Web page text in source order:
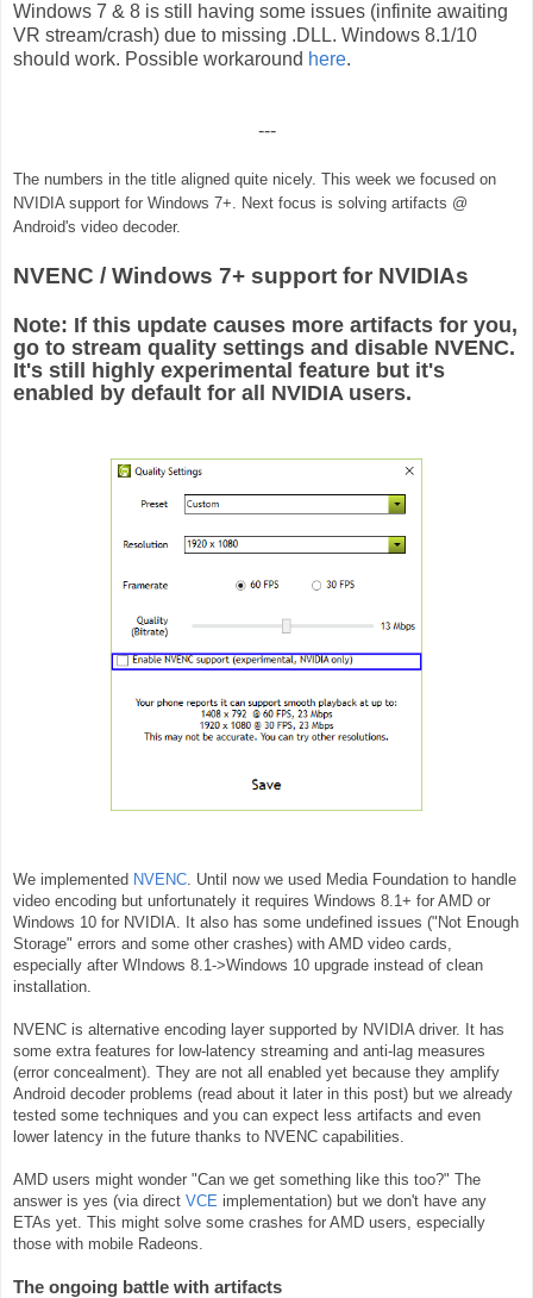
Windows 7 & 8 is still having some issues (infinite awaiting
VR stream/crash) due to missing .DLL. Windows 8.1/10
should work. Possible workaround here.
---
The numbers in the title aligned quite nicely. This week we focused on
NVIDIA support for Windows 7+. Next focus is solving artifacts @
Android's video decoder.
NVENC / Windows 7+ support for NVIDIAs
Note: If this update causes more artifacts for you,
go to stream quality settings and disable NVENC.
It's still highly experimental feature but it's
enabled by default for all NVIDIA users.
We implemented NVENC . Until now we used Media Foundation to handle
video encoding but unfortunately it requires Windows 8.1+ for AMD or
Windows 10 for NVIDIA. It also has some undefined issues (" Not Enough
Storage" errors and some other crashes) with AMD video cards,
especially after WIndows 8.1->Windows 10 upgrade instead of clean
installation.
NVENC is alternative encoding layer supported by NVIDIA driver. It has
some extra features for low-latency streaming and anti-lag measures
(error concealment). They are not all enabled yet because they amplify
Android decoder problems (read about it later in this post) but we already
tested some techniques and you can expect less artifacts and even
lower latency in the future thanks to NVENC capabilities.
AMD users might wonder "Can we get something like this too?" The
answer is yes (via direct VCE implementation) but we don't have any
ETAs yet. This might solve some crashes for AMD users, especially
those with mobile Radeons.
The ongoing battle with artifacts